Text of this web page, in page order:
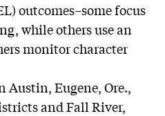
outcomes–some focus
while others use an
monitor character
Austin, Eugene, Ore.,
and Fall River,